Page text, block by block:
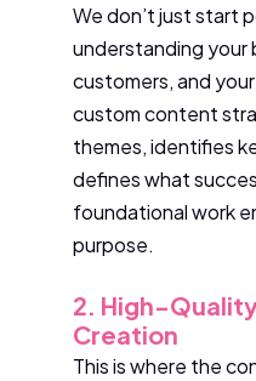
We don’t just start
understanding your
customers, and
custom content
themes, identifies
defines what
foundational work
purpose.
2. High-
Creation
This is where the